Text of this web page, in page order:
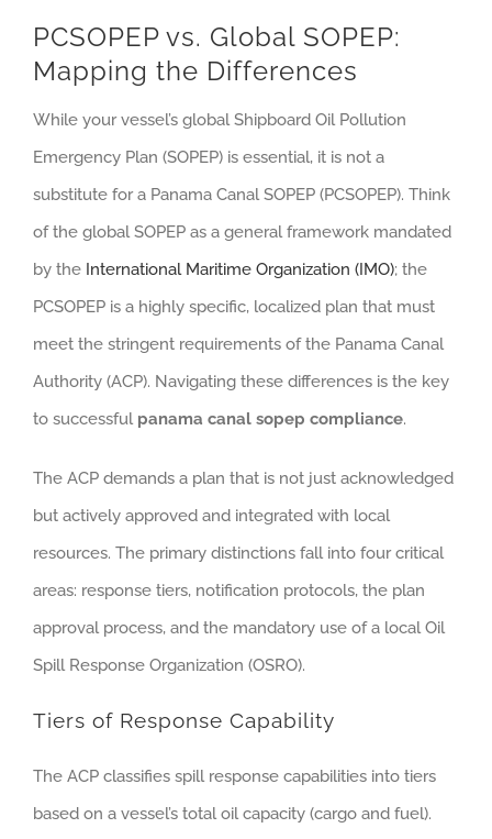
PCSOPEP vs. Global SOPEP:
Mapping the Differences
While your vessel’s global Shipboard Oil Pollution
Emergency Plan (SOPEP) is essential, it is not a
substitute for a Panama Canal SOPEP (PCSOPEP). Think
of the global SOPEP as a general framework mandated
by the International Maritime Organization (IMO); the
PCSOPEP is a highly specific, localized plan that must
meet the stringent requirements of the Panama Canal
Authority (ACP). Navigating these differences is the key
to successful panama canal sopep compliance.
The ACP demands a plan that is not just acknowledged
but actively approved and integrated with local
resources. The primary distinctions fall into four critical
areas: response tiers, notification protocols, the plan
approval process, and the mandatory use of a local Oil
Spill Response Organization (OSRO).
Tiers of Response Capability
The ACP classifies spill response capabilities into tiers
based on a vessel’s total oil capacity (cargo and fuel).